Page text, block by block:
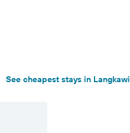
See cheapest stays in Langkawi